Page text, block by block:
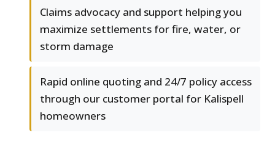
Claims advocacy and support helping you
maximize settlements for fire, water, or
storm damage
Rapid online quoting and 24/7 policy access
through our customer portal for Kalispell
homeowners